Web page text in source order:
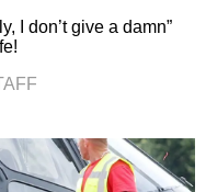
I don’t give a damn”